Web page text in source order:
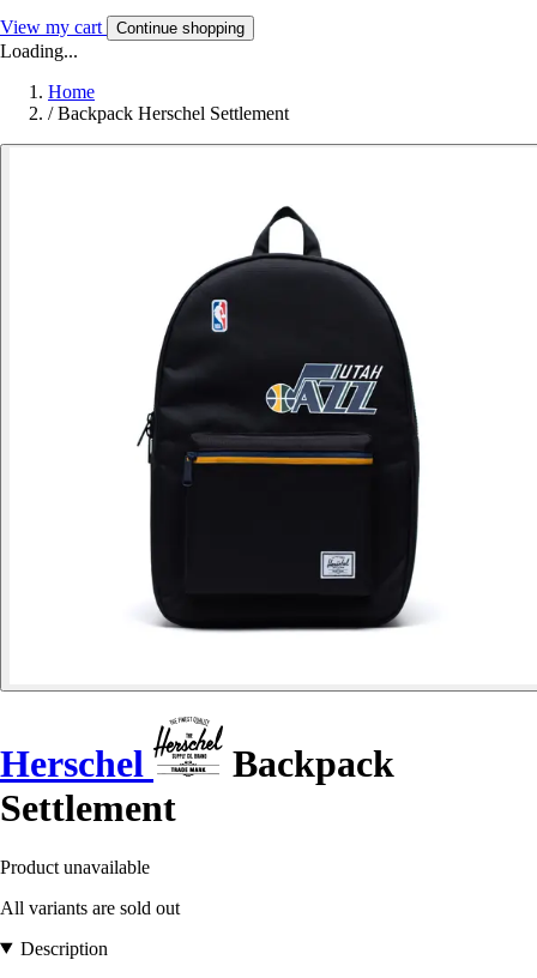
View my cart Continue shopping
Loading...
Home
/ Backpack Herschel Settlement
Herschel
Backpack
Settlement
Product unavailable
All variants are sold out
Description